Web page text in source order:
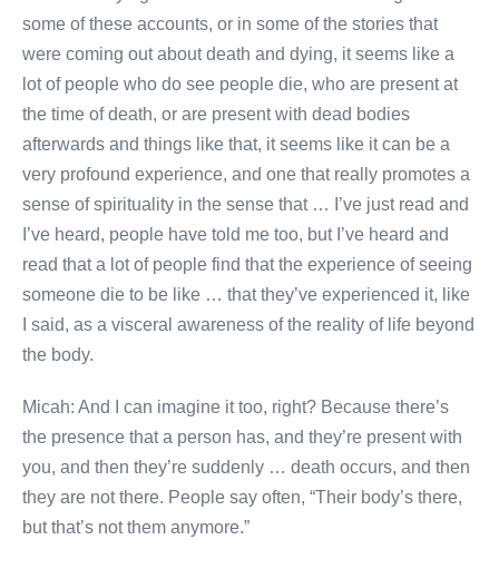
some of these accounts, or in some of the stories that
were coming out about death and dying, it seems like a
lot of people who do see people die, who are present at
the time of death, or are present with dead bodies
afterwards and things like that, it seems like it can be a
very profound experience, and one that really promotes a
sense of spirituality in the sense that … I’ve just read and
I’ve heard, people have told me too, but I’ve heard and
read that a lot of people find that the experience of seeing
someone die to be like … that they’ve experienced it, like
I said, as a visceral awareness of the reality of life beyond
the body.
Micah: And I can imagine it too, right? Because there’s
the presence that a person has, and they’re present with
you, and then they’re suddenly … death occurs, and then
they are not there. People say often, “Their body’s there,
but that’s not them anymore.”